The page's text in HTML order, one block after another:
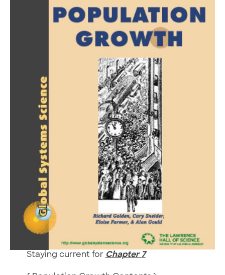
Staying current for Chapter 7